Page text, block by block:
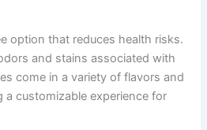
option that reduces health risks.
and stains associated with
come in a variety of flavors and
a customizable experience for